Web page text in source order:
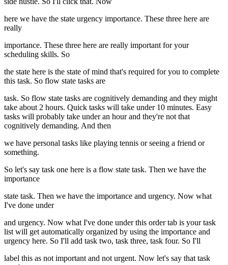
here we have the state urgency importance. These three here are
really
importance. These three here are really important for your
scheduling skills. So
the state here is the state of mind that's required for you to complete
this task. So flow state tasks are
task. So flow state tasks are cognitively demanding and they might
take about 2 hours. Quick tasks will take under 10 minutes. Easy
tasks will probably take under an hour and they're not that
cognitively demanding. And then
we have personal tasks like playing tennis or seeing a friend or
something.
So let's say task one here is a flow state task. Then we have the
importance
state task. Then we have the importance and urgency. Now what
I've done under
and urgency. Now what I've done under this order tab is your task
list will get automatically organized by using the importance and
urgency here. So I'll add task two, task three, task four. So I'll
label this as not important and not urgent. Now let's say that task